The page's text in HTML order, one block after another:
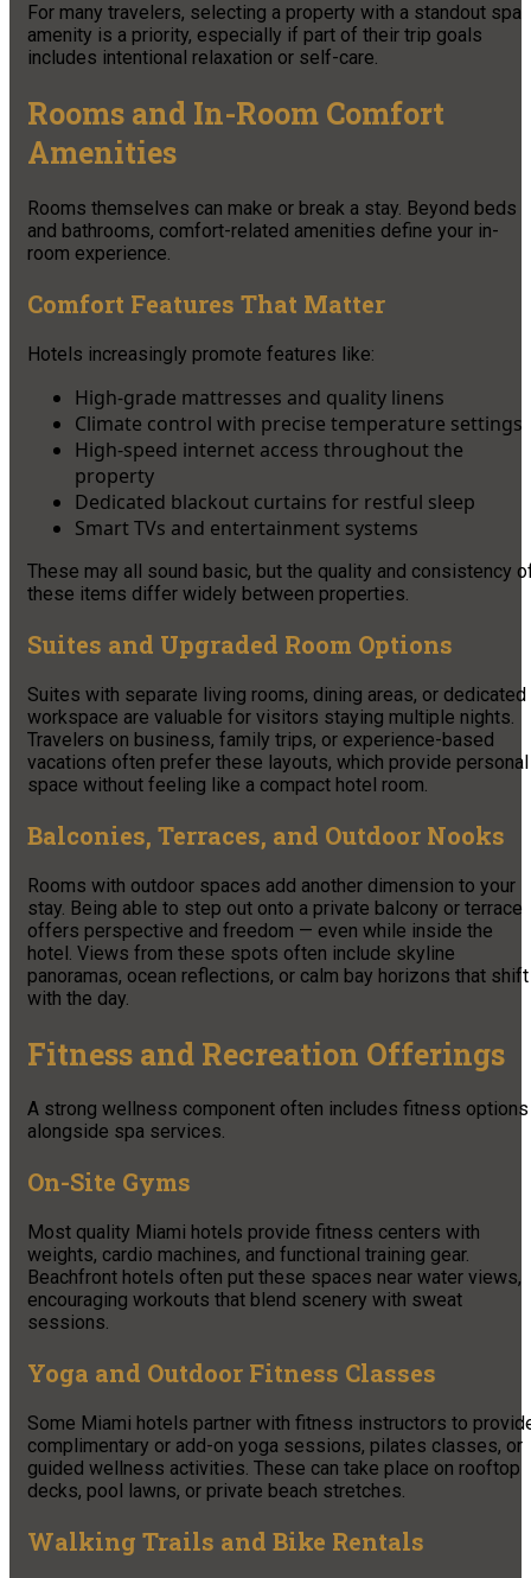
For many travelers, selecting a property with a standout spa
amenity is a priority, especially if part of their trip goals
includes intentional relaxation or self-care.
Rooms and In-Room Comfort
Amenities
Rooms themselves can make or break a stay. Beyond beds
and bathrooms, comfort-related amenities define your in-
room experience.
Comfort Features That Matter
Hotels increasingly promote features like:
High-grade mattresses and quality linens
Climate control with precise temperature settings
High-speed internet access throughout the
property
Dedicated blackout curtains for restful sleep
Smart TVs and entertainment systems
These may all sound basic, but the quality and consistency
these items differ widely between properties.
Suites and Upgraded Room Options
Suites with separate living rooms, dining areas, or dedicated
workspace are valuable for visitors staying multiple nights.
Travelers on business, family trips, or experience-based
vacations often prefer these layouts, which provide personal
space without feeling like a compact hotel room.
Balconies, Terraces, and Outdoor Nooks
Rooms with outdoor spaces add another dimension to your
stay. Being able to step out onto a private balcony or terrace
offers perspective and freedom — even while inside the
hotel. Views from these spots often include skyline
panoramas, ocean reflections, or calm bay horizons that shift
with the day.
Fitness and Recreation Offerings
A strong wellness component often includes fitness options
alongside spa services.
On-Site Gyms
Most quality Miami hotels provide fitness centers with
weights, cardio machines, and functional training gear.
Beachfront hotels often put these spaces near water views,
encouraging workouts that blend scenery with sweat
sessions.
Yoga and Outdoor Fitness Classes
Some Miami hotels partner with fitness instructors to
complimentary or add-on yoga sessions, pilates classes, or
guided wellness activities. These can take place on rooftop
decks, pool lawns, or private beach stretches.
Walking Trails and Bike Rentals